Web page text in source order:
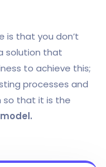
is that you don’t
solution that
to achieve this;
processes and
so that it is the